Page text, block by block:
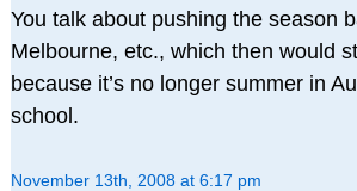
You talk about pushing the season
Melbourne, etc., which then would
because it’s no longer summer in
school.
November 13th, 2008 at 6:17 pm